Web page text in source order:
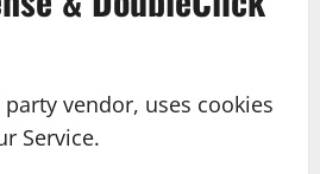
vendor, uses cookies
Service.